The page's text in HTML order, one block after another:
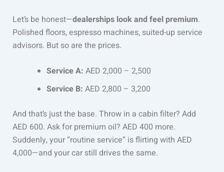
Let’s be honest—dealerships look and feel premium.
Polished floors, espresso machines, suited-up service
advisors. But so are the prices.
Service A: AED 2,000 – 2,500
Service B: AED 2,800 – 3,200
And that’s just the base. Throw in a cabin filter? Add
AED 600. Ask for premium oil? AED 400 more.
Suddenly, your “routine service” is flirting with AED
4,000—and your car still drives the same.